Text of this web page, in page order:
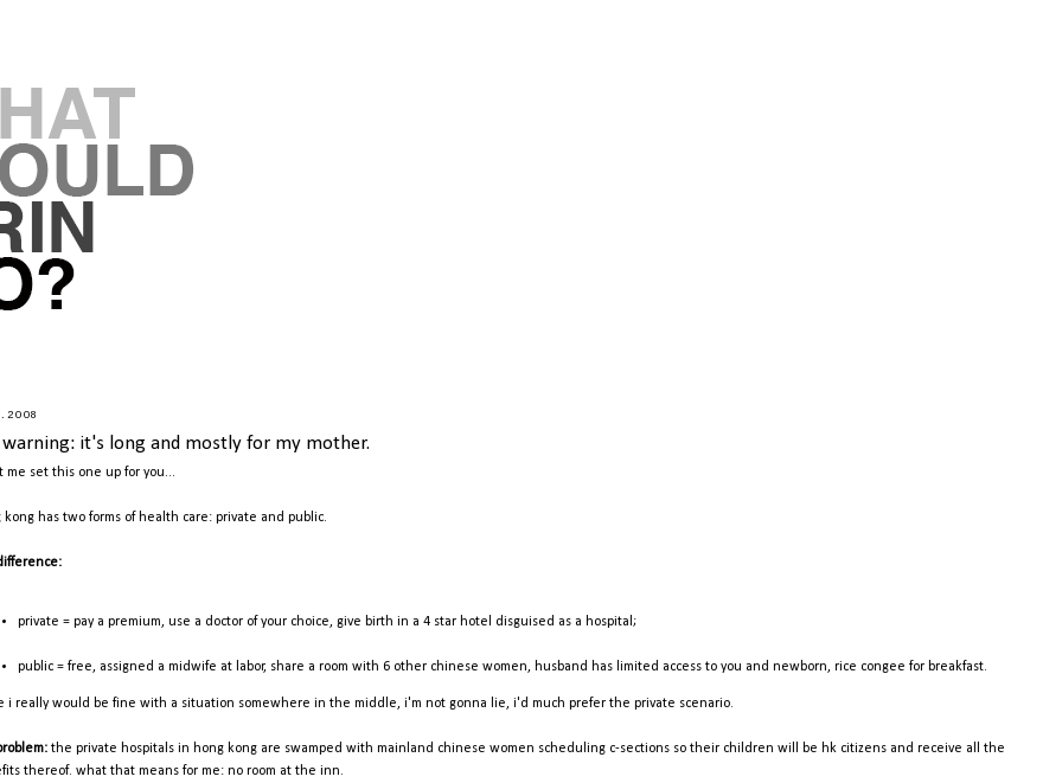
it's long and mostly for my mother.
me set this one up for you...
kong has two forms of health care: private and public.
private = pay a premium, use a doctor of your choice, give birth in a 4 star hotel disguised as a hospital;
public = free, assigned a midwife at labor, share a room with 6 other chinese women, husband has limited access to you and newborn, rice congee for breakfast.
i really would be fine with a situation somewhere in the middle, i'm not gonna lie, i'd much prefer the private scenario.
the private hospitals in hong kong are swamped with mainland chinese women scheduling c-sections so their children will be hk citizens and receive all the
thereof. what that means for me: no room at the inn.